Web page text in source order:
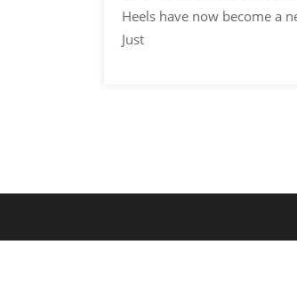
Heels have now become a
Just